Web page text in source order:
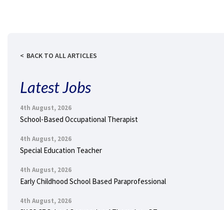
BACK TO ALL ARTICLES
Latest Jobs
4th August, 2026
School-Based Occupational Therapist
4th August, 2026
Special Education Teacher
4th August, 2026
Early Childhood School Based Paraprofessional
4th August, 2026